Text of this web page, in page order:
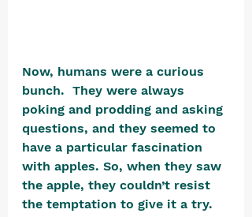
Now, humans were a curious
bunch.  They were always
poking and prodding and asking
questions, and they seemed to
have a particular fascination
with apples. So, when they saw
the apple, they couldn’t resist
the temptation to give it a try.